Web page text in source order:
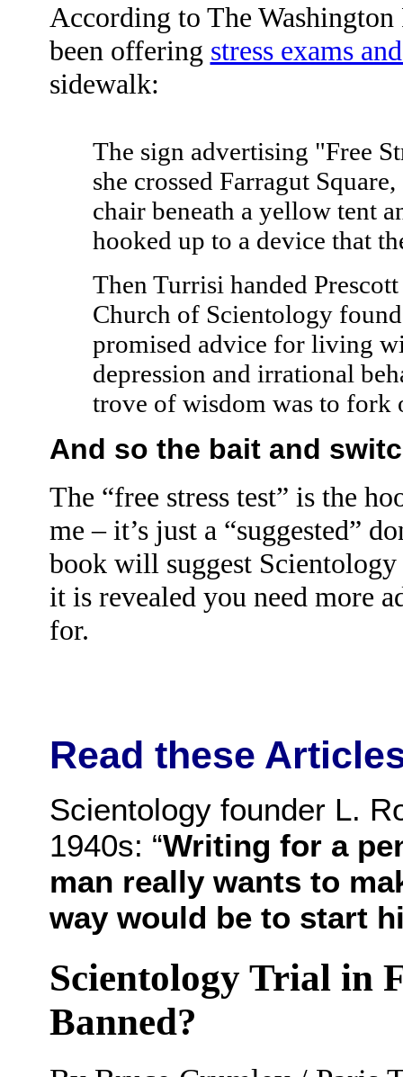
According to The
been offering stress exams
sidewalk:
The sign advertising "Free
she crossed Farragut
chair beneath a yellow tent
hooked up to a device that
Then Turrisi handed
Church of Scientology
promised advice for living
depression and irrational
trove of wisdom was to fork
And so the bait and
The “free stress test” is the
me – it’s just a “suggested”
book will suggest
it is revealed you need more
for.
Read these
Scientology founder L.
1940s: “Writing for a
man really wants to
way would be to start
Scientology Trial in
Banned?